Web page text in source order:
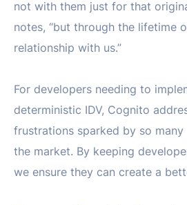
not with them just for that
notes, “but through the lifetime
relationship with us.”
For developers needing to
deterministic IDV, Cognito
frustrations sparked by so
the market. By keeping
we ensure they can create a